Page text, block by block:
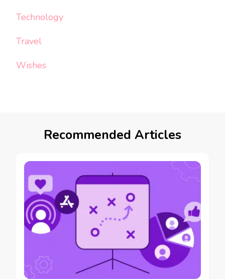
Technology
Travel
Wishes
Recommended Articles